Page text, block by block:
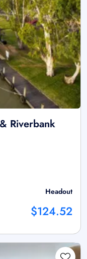
Riverbank
Headout
$124.52